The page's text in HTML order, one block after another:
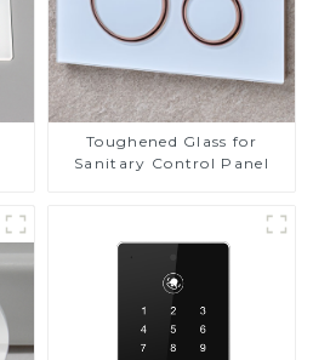
Toughened Glass for
Sanitary Control Panel